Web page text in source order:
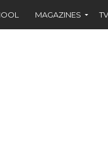
MAGAZINES